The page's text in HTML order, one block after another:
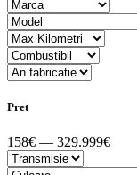
Pret
158€ — 329.999€